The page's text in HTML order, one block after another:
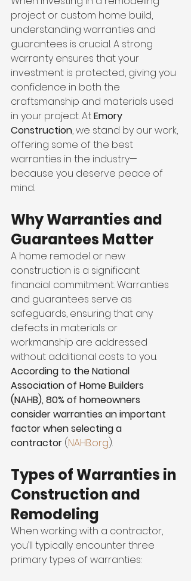
project or custom home build,
understanding warranties and
guarantees is crucial. A strong
warranty ensures that your
investment is protected, giving you
confidence in both the
craftsmanship and materials used
in your project. At Emory
Construction, we stand by our work,
offering some of the best
warranties in the industry—
because you deserve peace of
mind.
Why Warranties and
Guarantees Matter
A home remodel or new
construction is a significant
financial commitment. Warranties
and guarantees serve as
safeguards, ensuring that any
defects in materials or
workmanship are addressed
without additional costs to you.
According to the National
Association of Home Builders
(NAHB), 80% of homeowners
consider warranties an important
factor when selecting a
contractor (NAHB.org).
Types of Warranties in
Construction and
Remodeling
When working with a contractor,
you’ll typically encounter three
primary types of warranties: